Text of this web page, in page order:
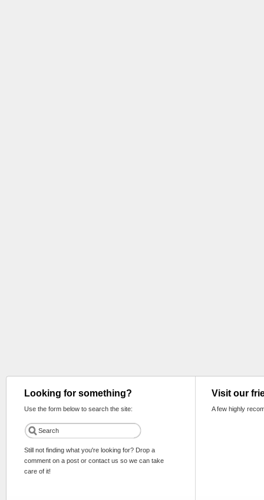
Looking for something?
Use the form below to search the site:
Still not finding what you're looking for? Drop a
comment on a post or contact us so we can take
care of it!
Visit our
A few highly